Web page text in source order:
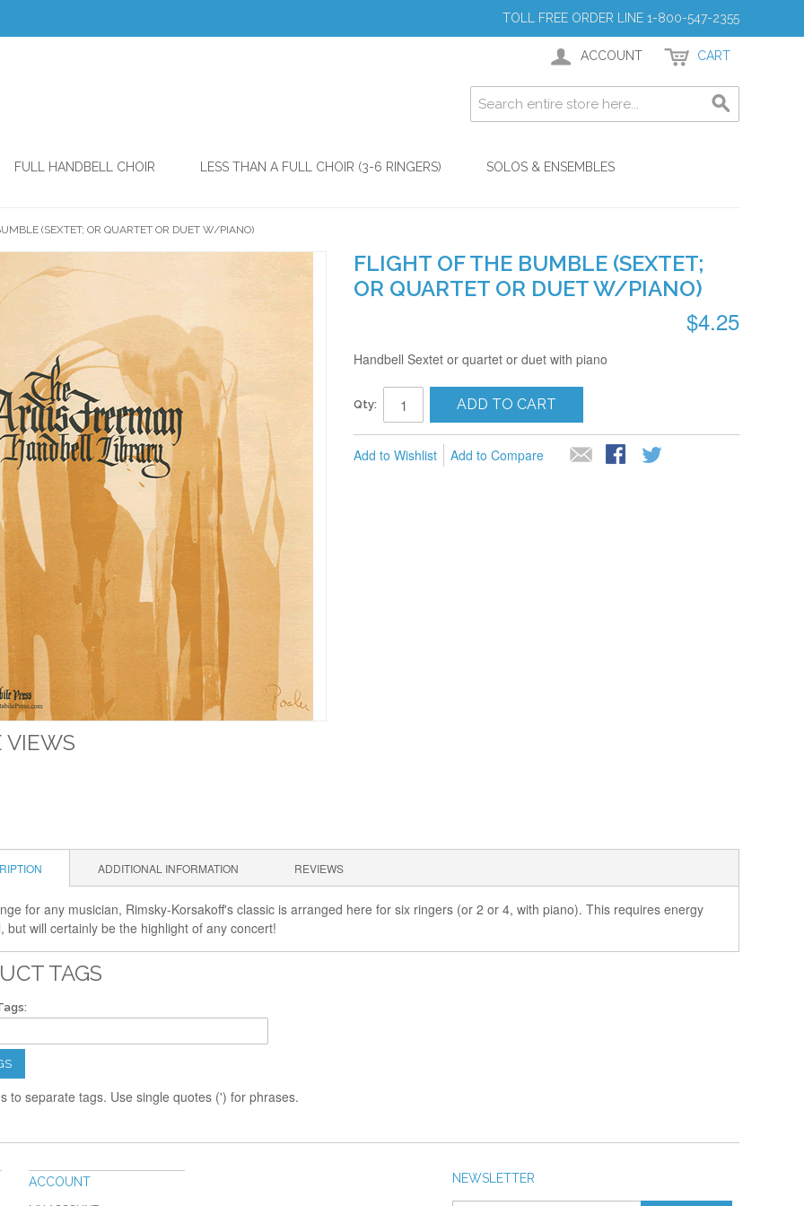
TOLL FREE ORDER LINE 1-800-547-2355
ACCOUNT CART
FULL HANDBELL CHOIR LESS THAN A FULL CHOIR (3-6 RINGERS) SOLOS & ENSEMBLES
(SEXTET; OR QUARTET OR DUET W/PIANO)
VIEWS
FLIGHT OF THE BUMBLE (SEXTET;
OR QUARTET OR DUET W/PIANO)
$4.25
Handbell Sextet or quartet or duet with piano
Qty: ADD TO CART
Add to Wishlist Add to Compare
ADDITIONAL INFORMATION REVIEWS
for any musician, Rimsky-Korsakoff's classic is arranged here for six ringers (or 2 or 4, with piano). This requires energy
but will certainly be the highlight of any concert!
TAGS
to separate tags. Use single quotes (') for phrases.
NEWSLETTER
ACCOUNT